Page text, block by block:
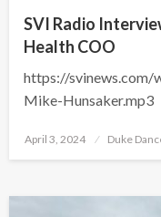
SVI Radio
Health COO
https://
Mike-Hunsaker.mp3
Posted
April 3, 2024 Duke